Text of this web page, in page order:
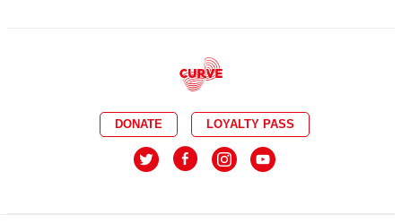
DONATE LOYALTY PASS